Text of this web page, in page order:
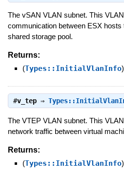
The vSAN VLAN subnet. This
communication between ESX
shared storage pool.
Returns:
(Types::InitialVlanInfo)
#v_tep⇒
The VTEP VLAN subnet. This
network traffic between virtual
Returns:
(Types::InitialVlanInfo)